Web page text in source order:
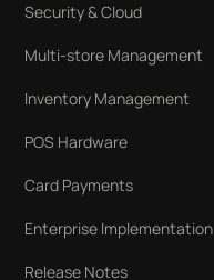
Security & Cloud
Multi-store Management
Inventory Management
POS Hardware
Card Payments
Enterprise Implementation
Release Notes